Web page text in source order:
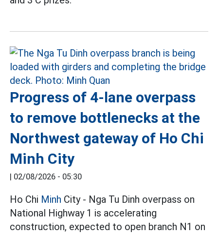
Progress of 4-lane overpass
to remove bottlenecks at the
Northwest gateway of Ho Chi
Minh City
| 02/08/2026 - 05:30
Ho Chi Minh City - Nga Tu Dinh overpass on
National Highway 1 is accelerating
construction, expected to open branch N1 on